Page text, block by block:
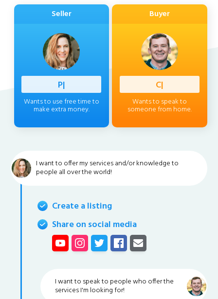
Seller
Professi
Wants to use free time to
make extra money.
Buyer
Client
Wants to speak to
someone from home.
I want to offer my services and/or knowledge to
people all over the world!
Create a listing
Share on social media
I want to speak to people who offer the
services I'm looking for!